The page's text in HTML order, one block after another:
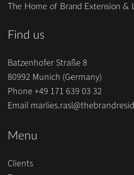
The Home of Brand Extension &
Find us
Batzenhofer Straße 8
80992 Munich (Germany)
Phone +49 171 639 03 32
Email
Menu
Clients